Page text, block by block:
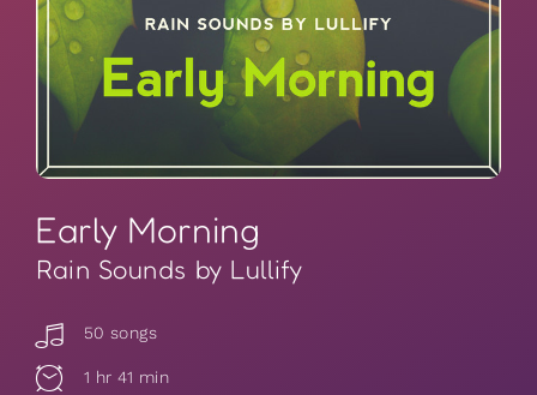
Early Morning
Rain Sounds by Lullify
50 songs
1 hr 41 min